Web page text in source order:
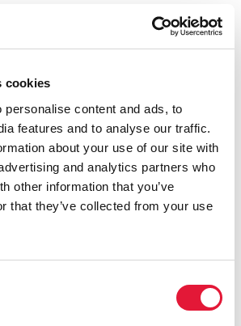
cookies
personalise content and ads, to
features and to analyse our traffic.
about your use of our site with
and analytics partners who
other information that you’ve
that they’ve collected from your use
(all ages)